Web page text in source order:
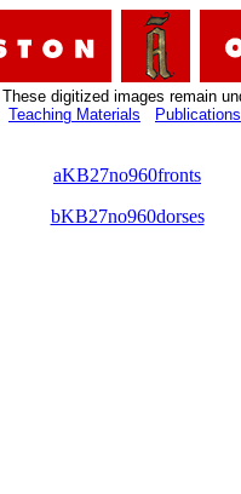
These digitized images remain
Teaching Materials Publications
aKB27no960fronts
bKB27no960dorses